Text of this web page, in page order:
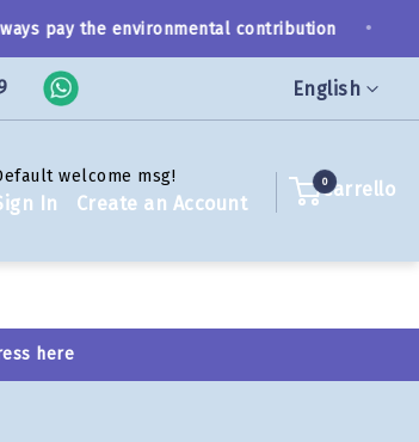
Language
English
pay the environmental contribution
welcome msg!
In Create an Account
Carrello
0
here